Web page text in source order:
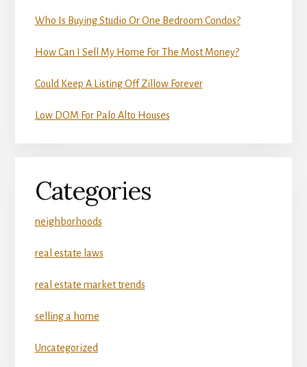
Who Is Buying Studio Or One Bedroom Condos?
How Can I Sell My Home For The Most Money?
Could Keep A Listing Off Zillow Forever
Low DOM For Palo Alto Houses
Categories
neighborhoods
real estate laws
real estate market trends
selling a home
Uncategorized